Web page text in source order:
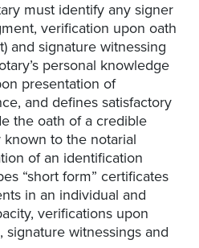
must identify any signer
verification upon oath
and signature witnessing
personal knowledge
presentation of
and defines satisfactory
the oath of a credible
to the notarial
of an identification
“short form” certificates
in an individual and
verifications upon
signature witnessings and